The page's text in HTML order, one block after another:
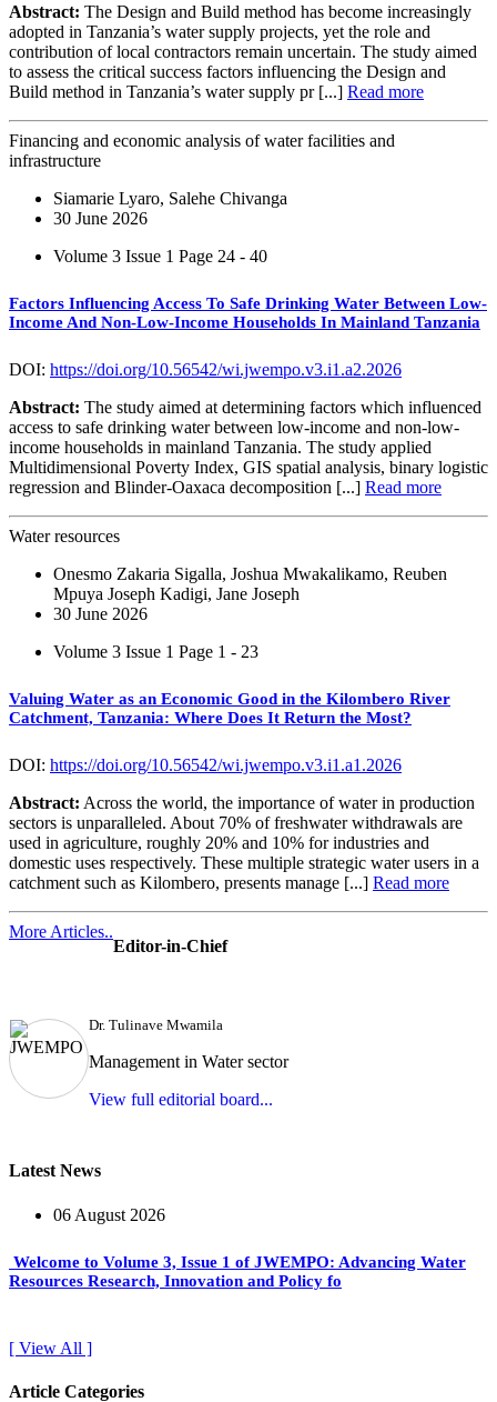
Abstract: The Design and Build method has become increasingly
adopted in Tanzania’s water supply projects, yet the role and
contribution of local contractors remain uncertain. The study aimed
to assess the critical success factors influencing the Design and
Build method in Tanzania’s water supply pr [...] Read more
Financing and economic analysis of water facilities and
infrastructure
Siamarie Lyaro, Salehe Chivanga
30 June 2026
Volume 3 Issue 1 Page 24 - 40
Factors Influencing Access To Safe Drinking Water Between Low-
Income And Non-Low-Income Households In Mainland Tanzania
DOI: https://doi.org/10.56542/wi.jwempo.v3.i1.a2.2026
Abstract: The study aimed at determining factors which influenced
access to safe drinking water between low-income and non-low-
income households in mainland Tanzania. The study applied
Multidimensional Poverty Index, GIS spatial analysis, binary logistic
regression and Blinder-Oaxaca decomposition [...] Read more
Water resources
Onesmo Zakaria Sigalla, Joshua Mwakalikamo, Reuben
Mpuya Joseph Kadigi, Jane Joseph
30 June 2026
Volume 3 Issue 1 Page 1 - 23
Valuing Water as an Economic Good in the Kilombero River
Catchment, Tanzania: Where Does It Return the Most?
DOI: https://doi.org/10.56542/wi.jwempo.v3.i1.a1.2026
Abstract: Across the world, the importance of water in production
sectors is unparalleled. About 70% of freshwater withdrawals are
used in agriculture, roughly 20% and 10% for industries and
domestic uses respectively. These multiple strategic water users in a
catchment such as Kilombero, presents manage [...] Read more
More Articles..
Editor-in-Chief
Dr. Tulinave Mwamila
Management in Water sector
View full editorial board...
Latest News
06 August 2026
Welcome to Volume 3, Issue 1 of JWEMPO: Advancing Water
Resources Research, Innovation and Policy fo
[ View All ]
Article Categories